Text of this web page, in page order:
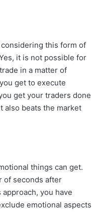
this form of
it is not possible for
in a matter of
get to execute
get your traders done
also beats the market
things can get.
of seconds after
you have
emotional aspects